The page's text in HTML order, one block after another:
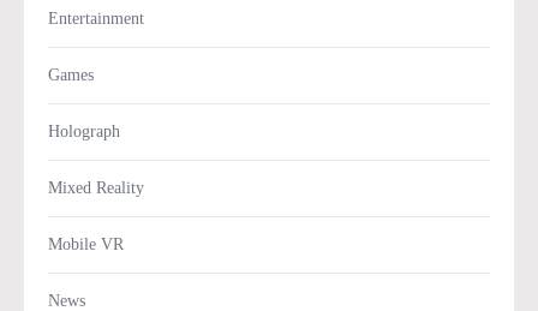
Entertainment
Games
Holograph
Mixed Reality
Mobile VR
News